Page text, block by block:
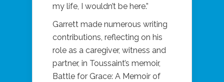
my life, I wouldn’t be here.”
Garrett made numerous writing
contributions, reflecting on his
role as a caregiver, witness and
partner, in Toussaint’s memoir,
Battle for Grace: A Memoir of